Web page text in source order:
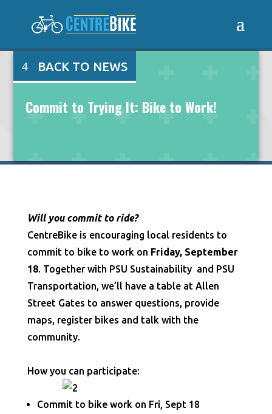
BACK TO NEWS
Commit to Trying It: Bike to Work!
Will you commit to ride?
CentreBike is encouraging local residents to
commit to bike to work on Friday, September
18. Together with PSU Sustainability and PSU
Transportation, we’ll have a table at Allen
Street Gates to answer questions, provide
maps, register bikes and talk with the
community.
How you can participate:
Commit to bike work on Fri, Sept 18